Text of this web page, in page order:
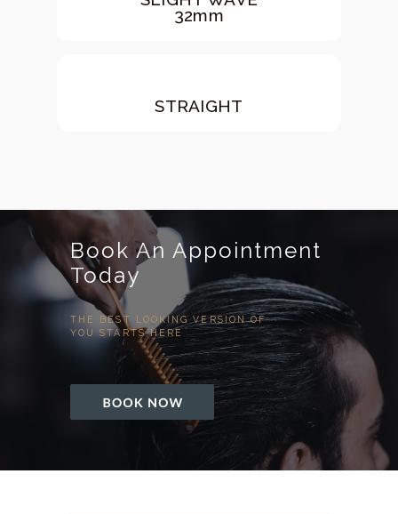
32mm
STRAIGHT
Book An Appointment
Today
THE BEST LOOKING VERSION OF
YOU STARTS HERE